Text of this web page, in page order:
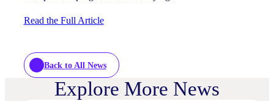
Read the Full Article
Back to All News
Explore More News